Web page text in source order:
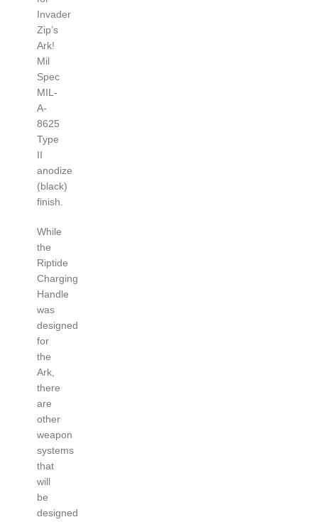
Invader
Zip’s
Ark!
Mil
Spec
MIL-
A-
8625
Type
II
anodize
(black)
finish.
While
the
Riptide
Charging
Handle
was
designed
for
the
Ark,
there
are
other
weapon
systems
that
will
be
designed